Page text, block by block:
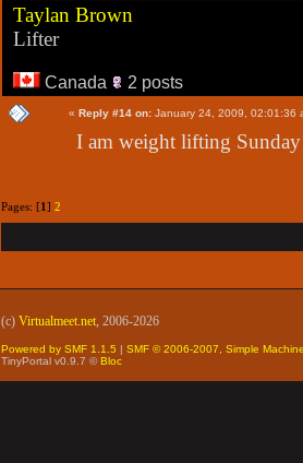
Taylan Brown
Lifter
Canada 2 posts
« Reply #14 on: January 24, 2009, 02:01:36
I am weight lifting
Pages: [1] 2
(c) Virtualmeet.net, 2006-2026
Powered by SMF 1.1.5 | SMF © 2006-2007, Simple
TinyPortal v0.9.7 ©Bloc